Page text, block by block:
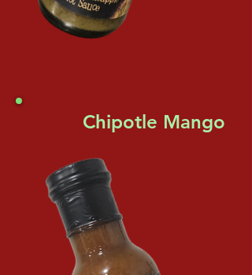
Chipotle Mango